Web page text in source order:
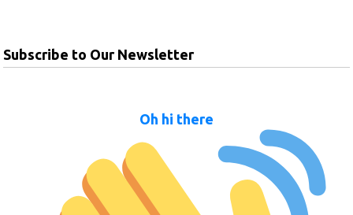
Subscribe to Our Newsletter
Oh hi there